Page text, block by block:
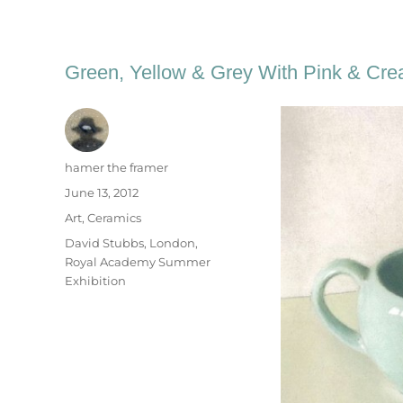
Green, Yellow & Grey With Pink &
Author
hamer the framer
Posted
June 13, 2012
Categories
Art, Ceramics
Tags
David Stubbs, London,
Royal Academy Summer
Exhibition